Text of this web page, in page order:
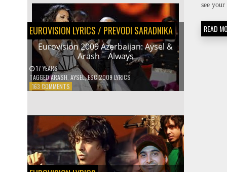
LENA
MEYER-
LANDRUT
–
SATELLITE
EUROVISION LYRICS / PREVODI SARADNIKA
Eurovision 2009 Azerbaijan: Aysel &
Arash – Always
17 YEARS
TAGGEDARASH AYSEL,ESC 2009 LYRICS
163 COMMENTSON
AYSEL
&
ARASH
–
ALWAYS
see
READ